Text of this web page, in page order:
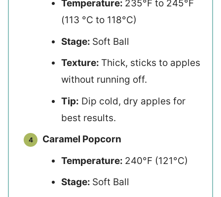
Temperature: 235°F to 245°F
(113 °C to 118°C)
Stage: Soft Ball
Texture: Thick, sticks to apples
without running off.
Tip: Dip cold, dry apples for
best results.
Caramel Popcorn
Temperature: 240°F (121°C)
Stage: Soft Ball